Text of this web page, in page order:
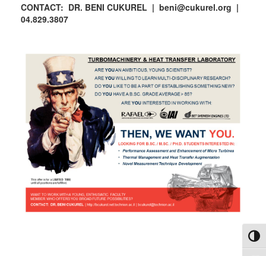
CONTACT: DR. BENI CUKUREL | beni@cukurel.org |
04.829.3807